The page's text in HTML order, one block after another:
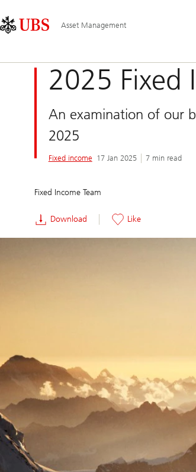
Area
Navigation
Asset Management
2025 Fixed
An examination of our
2025
Fixed income 17 Jan 2025 7 min read
Fixed Income Team
Download Like